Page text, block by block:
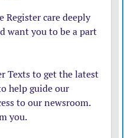
phony special envoy job
but that doesn’t
left to answer.
her in to answer
of the Trump
contempt for the rule